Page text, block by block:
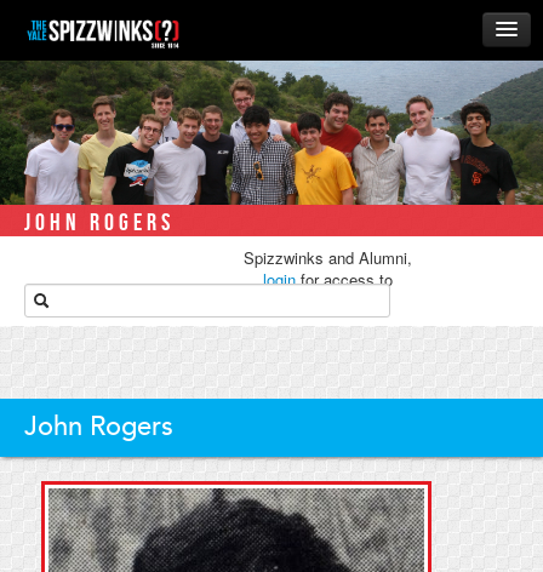
HOME
ABOUT
MUSIC
THE ‘WINKS
RUSH
ALUMNI
STORE
JOHN ROGERS
Spizzwinks and Alumni,
loginfor access to
John Rogers